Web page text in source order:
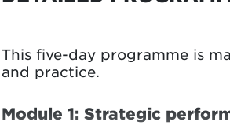
This five-day programme is
and practice.
Module 1: Strategic